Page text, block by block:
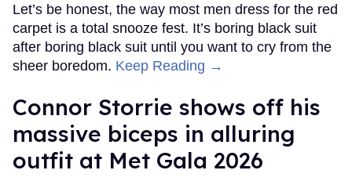
Let’s be honest, the way most men dress for the red
carpet is a total snooze fest. It’s boring black suit
after boring black suit until you want to cry from the
sheer boredom. Keep Reading →
Connor Storrie shows off his
massive biceps in alluring
outfit at Met Gala 2026